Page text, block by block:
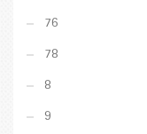
76
78
8
9